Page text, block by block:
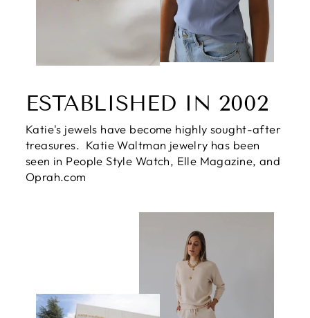
ESTABLISHED IN 2002
Katie's jewels have become highly sought-after
treasures. Katie Waltman jewelry has been
seen in People Style Watch, Elle Magazine, and
Oprah.com